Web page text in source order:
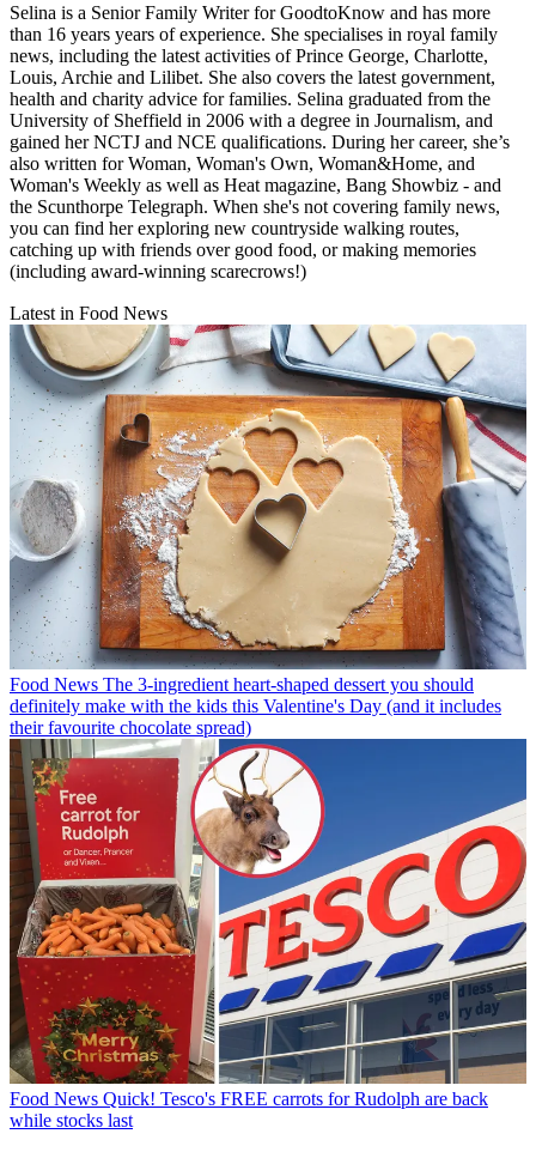
Selina is a Senior Family Writer for GoodtoKnow and has more
than 16 years years of experience. She specialises in royal family
news, including the latest activities of Prince George, Charlotte,
Louis, Archie and Lilibet. She also covers the latest government,
health and charity advice for families. Selina graduated from the
University of Sheffield in 2006 with a degree in Journalism, and
gained her NCTJ and NCE qualifications. During her career, she’s
also written for Woman, Woman's Own, Woman&Home, and
Woman's Weekly as well as Heat magazine, Bang Showbiz - and
the Scunthorpe Telegraph. When she's not covering family news,
you can find her exploring new countryside walking routes,
catching up with friends over good food, or making memories
(including award-winning scarecrows!)
Latest in Food News
Food News The 3-ingredient heart-shaped dessert you should
definitely make with the kids this Valentine's Day (and it includes
their favourite chocolate spread)
Food News Quick! Tesco's FREE carrots for Rudolph are back
while stocks last